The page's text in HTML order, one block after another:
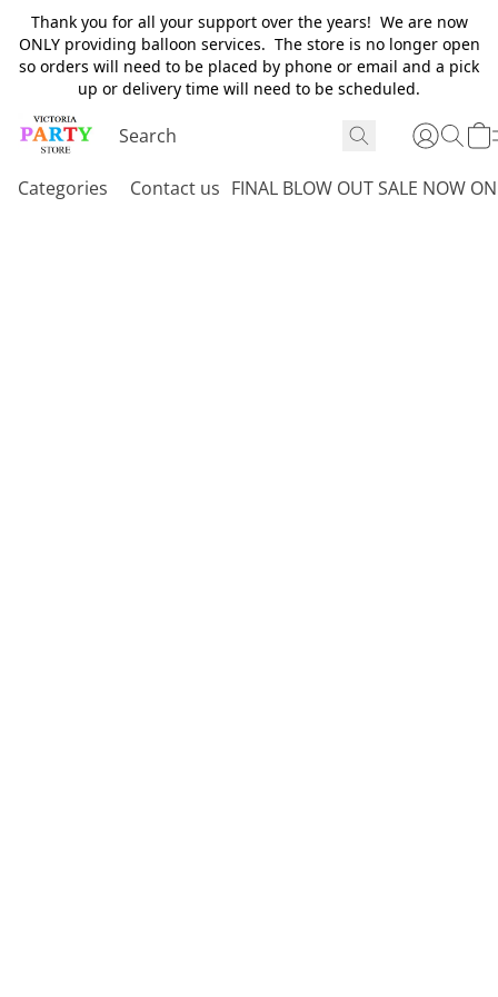
Thank you for all your support over the years! We are now
ONLY providing balloon services. The store is no longer open
so orders will need to be placed by phone or email and a pick
up or delivery time will need to be scheduled.
Categories Contact us FINAL BLOW OUT SALE NOW